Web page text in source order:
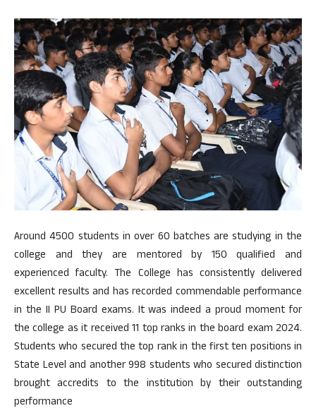
Around 4500 students in over 60 batches are studying in the
college and they are mentored by 150 qualified and
experienced faculty. The College has consistently delivered
excellent results and has recorded commendable performance
in the II PU Board exams. It was indeed a proud moment for
the college as it received 11 top ranks in the board exam 2024.
Students who secured the top rank in the first ten positions in
State Level and another 998 students who secured distinction
brought accredits to the institution by their outstanding
performance